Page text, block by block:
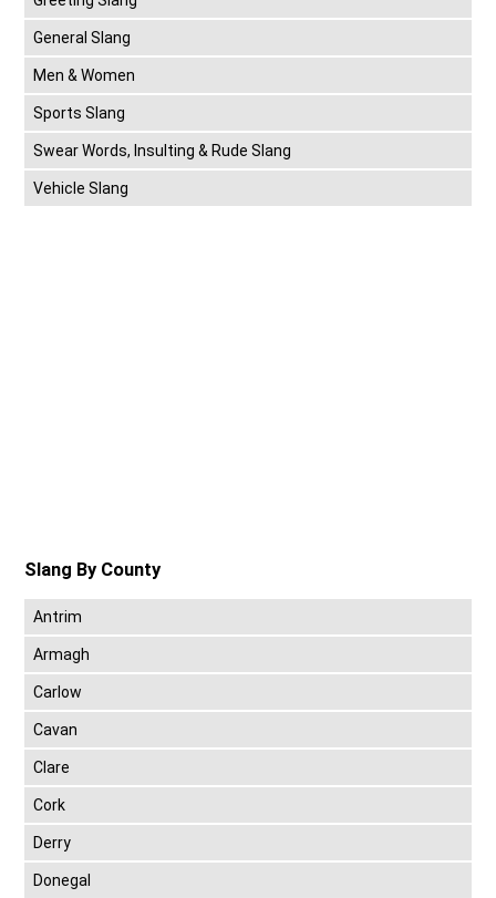
General Slang
Men & Women
Sports Slang
Swear Words, Insulting & Rude Slang
Vehicle Slang
Slang By County
Antrim
Armagh
Carlow
Cavan
Clare
Cork
Derry
Donegal